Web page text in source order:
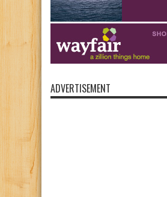
ADVERTISEMENT